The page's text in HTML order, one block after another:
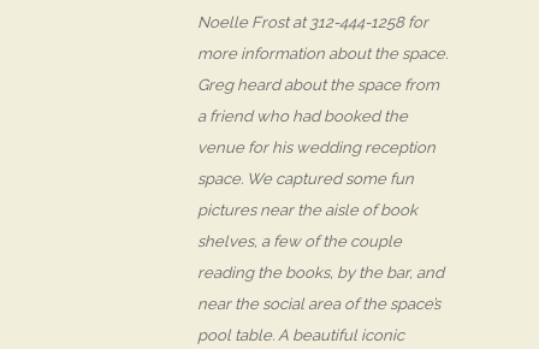
Noelle Frost at 312-444-1258 for
more information about the space.
Greg heard about the space from
a friend who had booked the
venue for his wedding reception
space. We captured some fun
pictures near the aisle of book
shelves, a few of the couple
reading the books, by the bar, and
near the social area of the space’s
pool table. A beautiful iconic